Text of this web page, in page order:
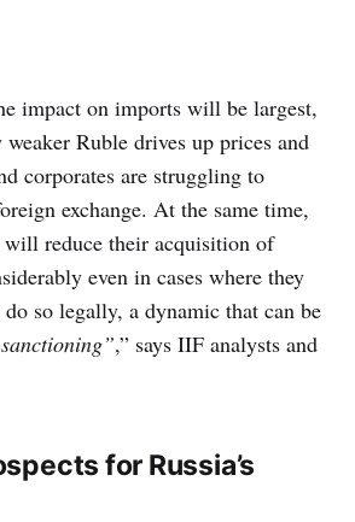
impact on imports will be largest,
Ruble drives up prices and
corporates are struggling to
exchange. At the same time,
will reduce their acquisition of
even in cases where they
so legally, a dynamic that can be
,” says IIF analysts and
for Russia’s